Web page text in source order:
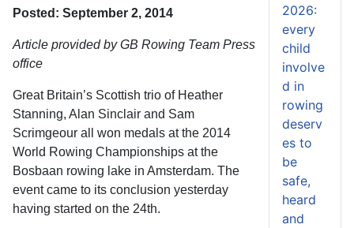
Posted: September 2, 2014
Article provided by GB Rowing Team Press
office
Great Britain’s Scottish trio of Heather
Stanning, Alan Sinclair and Sam
Scrimgeour all won medals at the 2014
World Rowing Championships at the
Bosbaan rowing lake in Amsterdam. The
event came to its conclusion yesterday
having started on the 24th.
2026:
every
child
involve
d in
rowing
deserv
es to
be
safe,
heard
and